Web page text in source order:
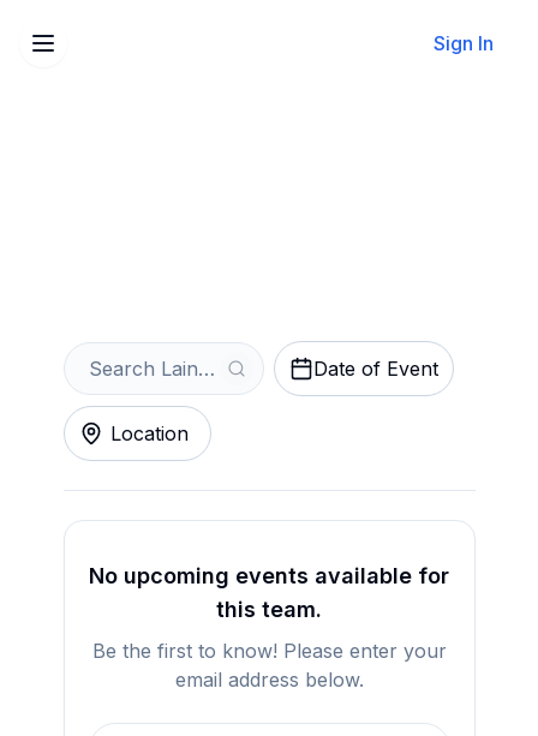
Sign In
Date of Event
Location
No upcoming events available for
this team.
Be the first to know! Please enter your
email address below.